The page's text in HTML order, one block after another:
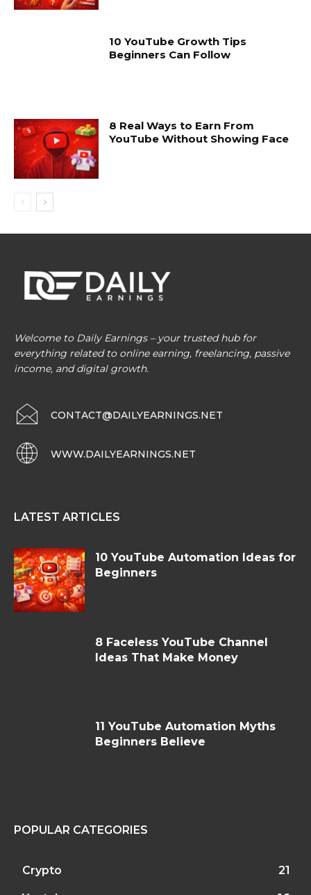
10 YouTube Growth Tips
Beginners Can Follow
8 Real Ways to Earn From
YouTube Without Showing Face
Welcome to Daily Earnings – your trusted hub for
everything related to online earning, freelancing, passive
income, and digital growth.
CONTACT@DAILYEARNINGS.NET
WWW.DAILYEARNINGS.NET
LATEST ARTICLES
10 YouTube Automation Ideas for
Beginners
8 Faceless YouTube Channel
Ideas That Make Money
11 YouTube Automation Myths
Beginners Believe
POPULAR CATEGORIES
Crypto 21